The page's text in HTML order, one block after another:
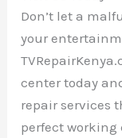
Don’t let a
your
center today
repair services
perfect working